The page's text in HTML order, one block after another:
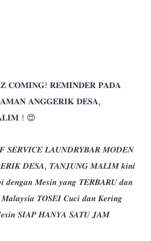
𝐂𝐎𝐌𝐈𝐍𝐆! 𝐑𝐄𝐌𝐈𝐍𝐃𝐄𝐑 𝐏𝐀𝐃𝐀
𝐀𝐍𝐆𝐆𝐄𝐑𝐈𝐊 𝐃𝐄𝐒𝐀,
! 😍
𝑺𝑬𝑹𝑽𝑰𝑪𝑬 𝑳𝑨𝑼𝑵𝑫𝑹𝒀𝑩𝑨𝑹 𝑴𝑶𝑫𝑬𝑵
𝑫𝑬𝑺𝑨, 𝑻𝑨𝑵𝑱𝑼𝑵𝑮 𝑴𝑨𝑳𝑰𝑴 𝒌𝒊𝒏𝒊
𝒅𝒆𝒏𝒈𝒂𝒏 𝑴𝒆𝒔𝒊𝒏 𝒚𝒂𝒏𝒈 𝑻𝑬𝑹𝑩𝑨𝑹𝑼 𝒅𝒂𝒏
𝑻𝑶𝑺𝑬𝑰 𝑪𝒖𝒄𝒊 𝒅𝒂𝒏 𝑲𝒆𝒓𝒊𝒏𝒈
𝑺𝑰𝑨𝑷 𝑯𝑨𝑵𝒀𝑨 𝑺𝑨𝑻𝑼 𝑱𝑨𝑴